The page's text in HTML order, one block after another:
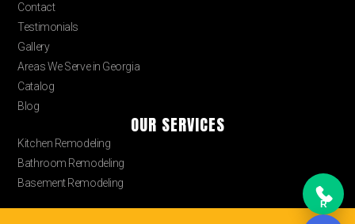
Contact
Testimonials
Gallery
Areas We Serve in Georgia
Catalog
Blog
OUR SERVICES
Kitchen Remodeling
Bathroom Remodeling
Basement Remodeling
R